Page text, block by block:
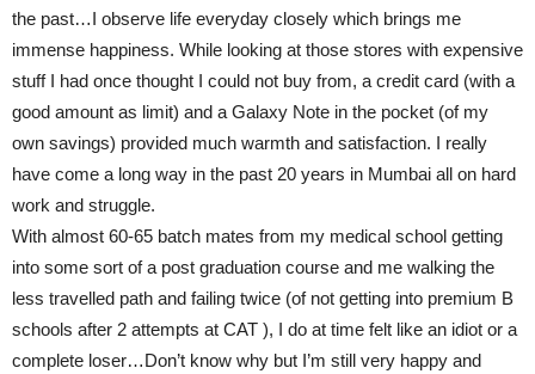
the past…I observe life everyday closely which brings me
immense happiness. While looking at those stores with expensive
stuff I had once thought I could not buy from, a credit card (with a
good amount as limit) and a Galaxy Note in the pocket (of my
own savings) provided much warmth and satisfaction. I really
have come a long way in the past 20 years in Mumbai all on hard
work and struggle.
With almost 60-65 batch mates from my medical school getting
into some sort of a post graduation course and me walking the
less travelled path and failing twice (of not getting into premium B
schools after 2 attempts at CAT ), I do at time felt like an idiot or a
complete loser…Don’t know why but I’m still very happy and